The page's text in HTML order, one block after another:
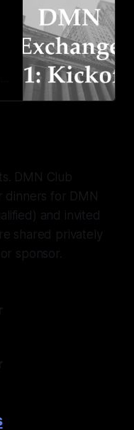
DMN Club
dinners for DMN
and invited
shared privately
sponsor.